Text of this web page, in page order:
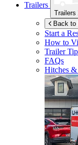
Trailers
Trailers
Back to
Start a
How to
Trailer
FAQs
Hitches &